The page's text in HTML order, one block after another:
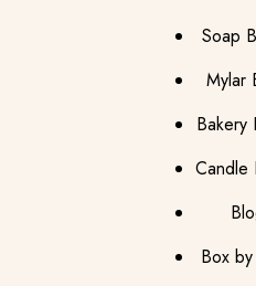
Soap
Mylar
Bakery
Candle
Box